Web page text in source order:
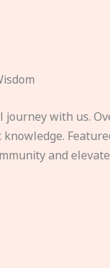
with us.
and